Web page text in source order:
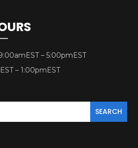
– 5:00pmEST
– 1:00pmEST